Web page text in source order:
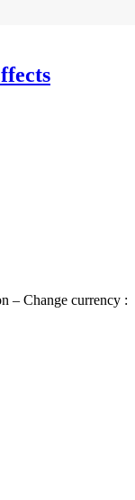
– Change currency :